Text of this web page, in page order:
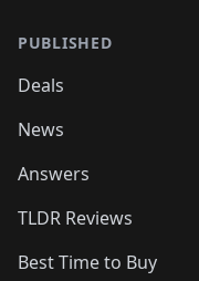
PUBLISHED
Deals
News
Answers
TLDR Reviews
Best Time to Buy